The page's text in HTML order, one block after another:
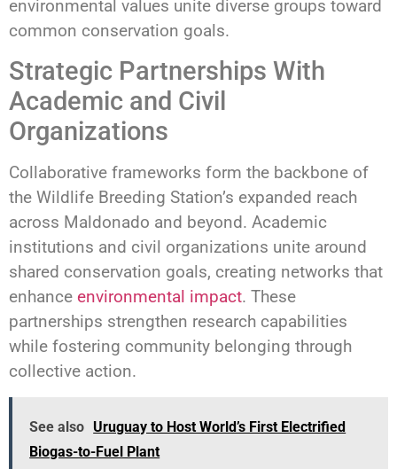
environmental values unite diverse groups toward
common conservation goals.
Strategic Partnerships With
Academic and Civil
Organizations
Collaborative frameworks form the backbone of
the Wildlife Breeding Station’s expanded reach
across Maldonado and beyond. Academic
institutions and civil organizations unite around
shared conservation goals, creating networks that
enhance environmental impact. These
partnerships strengthen research capabilities
while fostering community belonging through
collective action.
See also Uruguay to Host World’s First Electrified
Biogas-to-Fuel Plant